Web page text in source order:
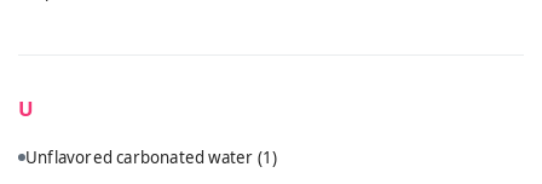
U
Unflavored carbonated water (1)